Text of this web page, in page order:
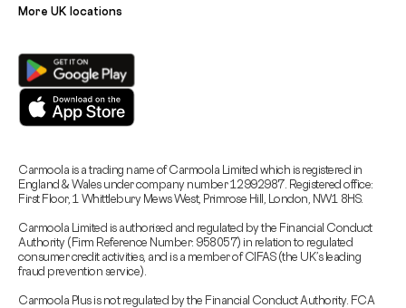
More UK locations
Carmoola is a trading name of Carmoola Limited which is registered in
England & Wales under company number 12992987. Registered office:
First Floor, 1 Whittlebury Mews West, Primrose Hill, London, NW1 8HS.
Carmoola Limited is authorised and regulated by the Financial Conduct
Authority (Firm Reference Number: 958057) in relation to regulated
consumer credit activities, and is a member of CIFAS (the UK’s leading
fraud prevention service).
Carmoola Plus is not regulated by the Financial Conduct Authority. FCA